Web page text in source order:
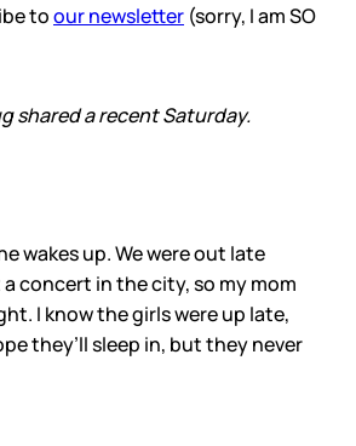
toour newsletter (sorry, I am SO
shared a recent Saturday.
wakes up. We were out late
concert in the city, so my mom
I know the girls were up late,
they’ll sleep in, but they never